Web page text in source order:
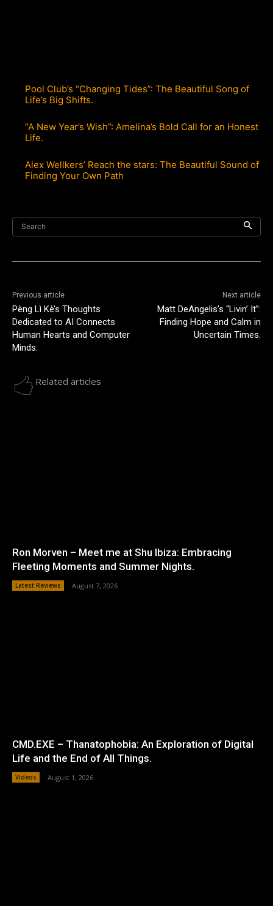
Pool Club’s “Changing Tides”: The Beautiful Song of
Life’s Big Shifts.
“A New Year’s Wish”: Amelina’s Bold Call for an Honest
Life.
Alex Wellkers’ Reach the stars: The Beautiful Sound of
Finding Your Own Path
Search
Previous article
Pèng Lì Kè’s Thoughts
Dedicated to AI Connects
Human Hearts and Computer
Minds.
Next article
Matt DeAngelis’s “Livin’ It”:
Finding Hope and Calm in
Uncertain Times.
Related articles
Ron Morven – Meet me at Shu Ibiza: Embracing
Fleeting Moments and Summer Nights.
Latest Reviews August 7, 2026
CMD.EXE – Thanatophobia: An Exploration of Digital
Life and the End of All Things.
Videos August 1, 2026